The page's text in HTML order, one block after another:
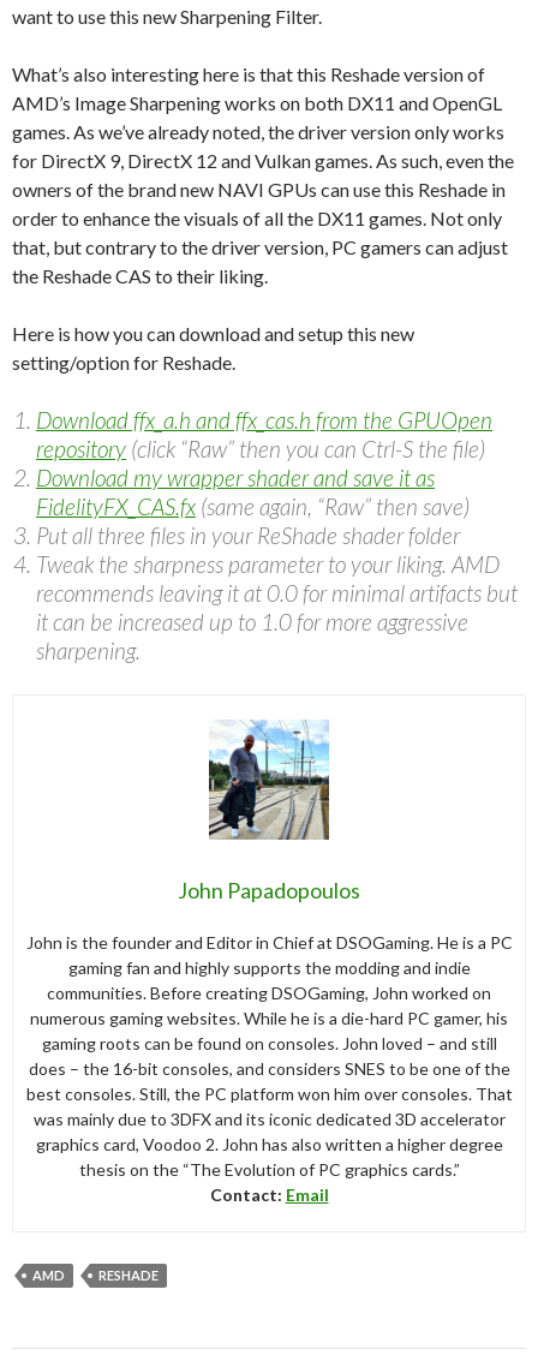
want to use this new Sharpening Filter.
What’s also interesting here is that this Reshade version of
AMD’s Image Sharpening works on both DX11 and OpenGL
games. As we’ve already noted, the driver version only works
for DirectX 9, DirectX 12 and Vulkan games. As such, even the
owners of the brand new NAVI GPUs can use this Reshade in
order to enhance the visuals of all the DX11 games. Not only
that, but contrary to the driver version, PC gamers can adjust
the Reshade CAS to their liking.
Here is how you can download and setup this new
setting/option for Reshade.
Download ffx_a.h and ffx_cas.h from the GPUOpen
repository (click “Raw” then you can Ctrl-S the file)
Download my wrapper shader and save it as
FidelityFX_CAS.fx (same again, “Raw” then save)
Put all three files in your ReShade shader folder
Tweak the sharpness parameter to your liking. AMD
recommends leaving it at 0.0 for minimal artifacts but
it can be increased up to 1.0 for more aggressive
sharpening.
John Papadopoulos
John is the founder and Editor in Chief at DSOGaming. He is a PC
gaming fan and highly supports the modding and indie
communities. Before creating DSOGaming, John worked on
numerous gaming websites. While he is a die-hard PC gamer, his
gaming roots can be found on consoles. John loved – and still
does – the 16-bit consoles, and considers SNES to be one of the
best consoles. Still, the PC platform won him over consoles. That
was mainly due to 3DFX and its iconic dedicated 3D accelerator
graphics card, Voodoo 2. John has also written a higher degree
thesis on the “The Evolution of PC graphics cards.”
Contact: Email
AMD RESHADE